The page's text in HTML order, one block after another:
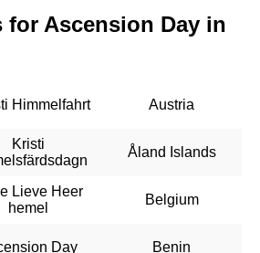
for Ascension Day in
Himmelfahrt Austria
Kristi
Åland Islands
Lieve Heer
hemel
Belgium
Day Benin